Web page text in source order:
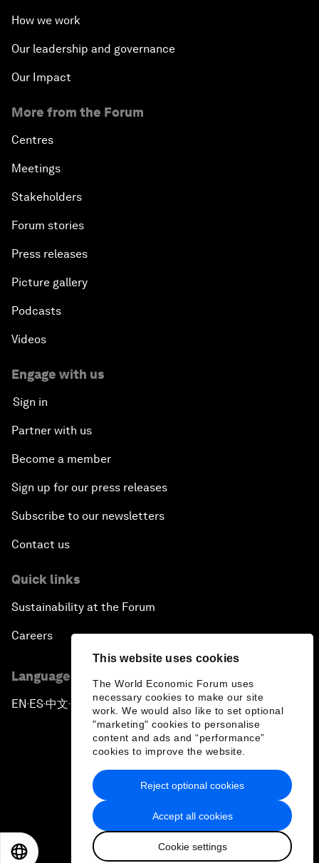
This website uses cookies
The World Economic Forum uses
necessary cookies to make our site
work. We would also like to set optional
"marketing" cookies to personalise
content and ads and “performance”
cookies to improve the website.
Accept all cookies
Cookie settings
Reject optional cookies
How we work
Our leadership and governance
Our Impact
More from the Forum
Centres
Meetings
Stakeholders
Forum stories
Press releases
Picture gallery
Podcasts
Videos
Engage with us
Sign in
Partner with us
Become a member
Sign up for our press releases
Subscribe to our newsletters
Contact us
Quick links
Sustainability at the Forum
Careers
Language editions
EN ▪ ES▪中文▪ 日本語
Privacy Policy & Terms of Service
Sitemap
2026 World Economic Forum
日本語